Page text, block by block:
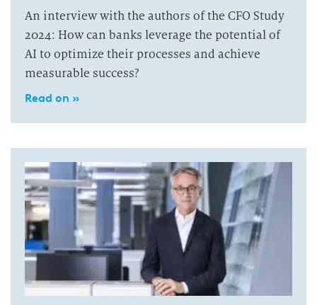
An interview with the authors of the CFO Study
2024: How can banks leverage the potential of
AI to optimize their processes and achieve
measurable success?
Read on »